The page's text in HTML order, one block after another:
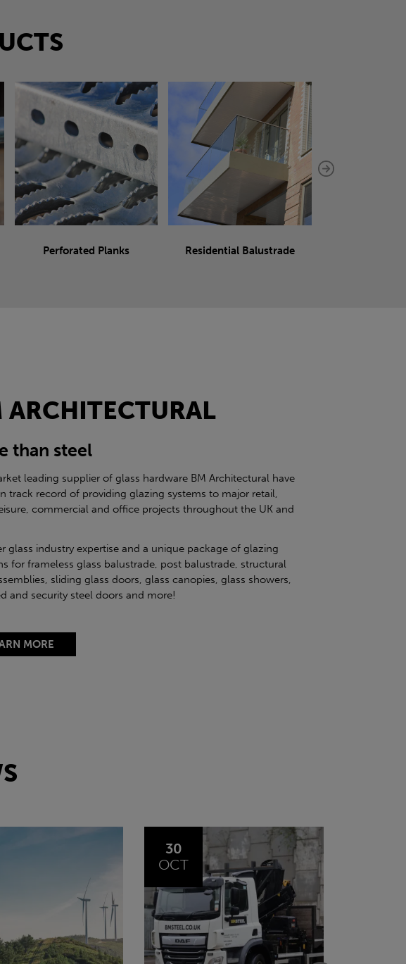
Perforated Planks Residential Balustrade
ARCHITECTURAL
than steel
leading supplier of glass hardware BM Architectural have
track record of providing glazing systems to major retail,
commercial and office projects throughout the UK and
glass industry expertise and a unique package of glazing
for frameless glass balustrade, post balustrade, structural
sliding glass doors, glass canopies, glass showers,
and security steel doors and more!
MORE
20
JUL